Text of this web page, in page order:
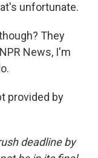
unfortunate.
They
News, I'm
provided by
deadline by